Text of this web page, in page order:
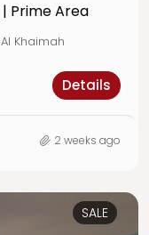
Prime Area
Khaimah
Details
2 weeks ago
SALE